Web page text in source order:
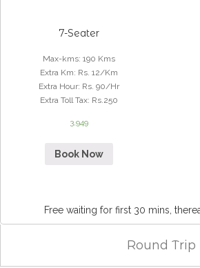
7-Seater
Max-kms: 190 Kms
Extra Km: Rs. 12/Km
Extra Hour: Rs. 90/Hr
Extra Toll Tax: Rs.250
3,949
Book Now
Free waiting for first 30 mins,
Round Trip